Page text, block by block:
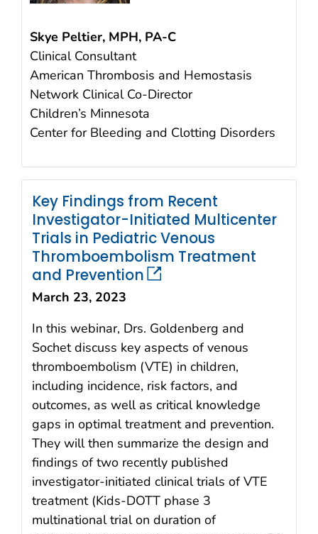
Skye Peltier, MPH, PA-C
Clinical Consultant
American Thrombosis and Hemostasis
Network Clinical Co-Director
Children’s Minnesota
Center for Bleeding and Clotting Disorders
Key Findings from Recent
Investigator-Initiated Multicenter
Trials in Pediatric Venous
Thromboembolism Treatment
and Prevention
March 23, 2023
In this webinar, Drs. Goldenberg and
Sochet discuss key aspects of venous
thromboembolism (VTE) in children,
including incidence, risk factors, and
outcomes, as well as critical knowledge
gaps in optimal treatment and prevention.
They will then summarize the design and
findings of two recently published
investigator-initiated clinical trials of VTE
treatment (Kids-DOTT phase 3
multinational trial on duration of